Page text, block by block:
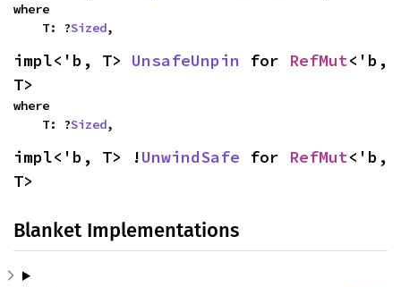
where
    T: ?
Sized,
impl<'b, T> UnsafeUnpin for RefMut<'b,
T>
where
    T: ?
Sized,
impl<'b, T> !UnwindSafe for RefMut<'b,
T>
Blanket Implementations